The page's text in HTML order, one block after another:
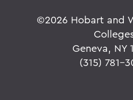
©2026 Hobart and
Geneva, NY
(315) 781-